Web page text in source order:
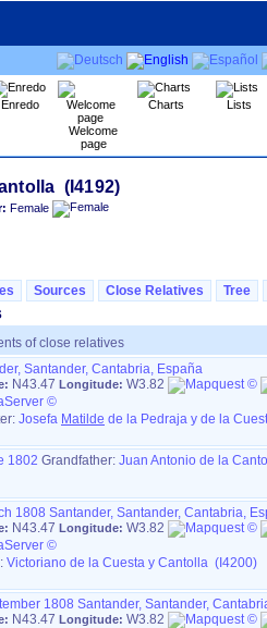
Enredo
Welcome
page
Charts Lists
Female
Sources Close Relatives Tree
of close relatives
Santander, Cantabria, España
N43.47 Longitude: W3.82
Josefa Matilde de la Pedraja y de la
1802 Grandfather: Juan Antonio de la
1808 Santander, Santander, Cantabria,
N43.47 Longitude: W3.82
Victoriano de la Cuesta y Cantolla (I4200)
1808 Santander, Santander,
N43.47 Longitude: W3.82